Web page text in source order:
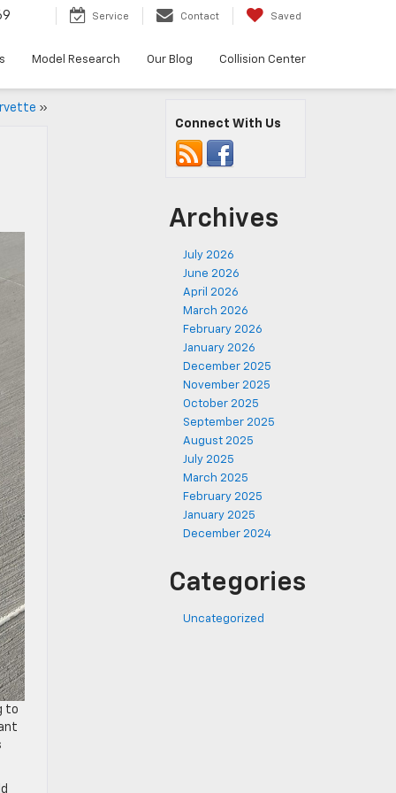
Service Contact Saved
Model Research Our Blog Collision Center
»
to
Connect With Us
Archives
July 2026
June 2026
April 2026
March 2026
February 2026
January 2026
December 2025
November 2025
October 2025
September 2025
August 2025
July 2025
March 2025
February 2025
January 2025
December 2024
Categories
Uncategorized